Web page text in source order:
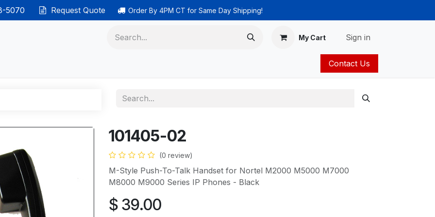
5070 Request Quote Order By 4PM CT for Same Day Shipping!
My Cart Sign in
Contact Us
101405-02
(0 review)
M-Style Push-To-Talk Handset for Nortel M2000 M5000 M7000
M8000 M9000 Series IP Phones - Black
$ 39.00